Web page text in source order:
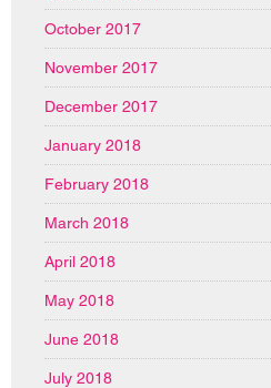
October 2017
November 2017
December 2017
January 2018
February 2018
March 2018
April 2018
May 2018
June 2018
July 2018